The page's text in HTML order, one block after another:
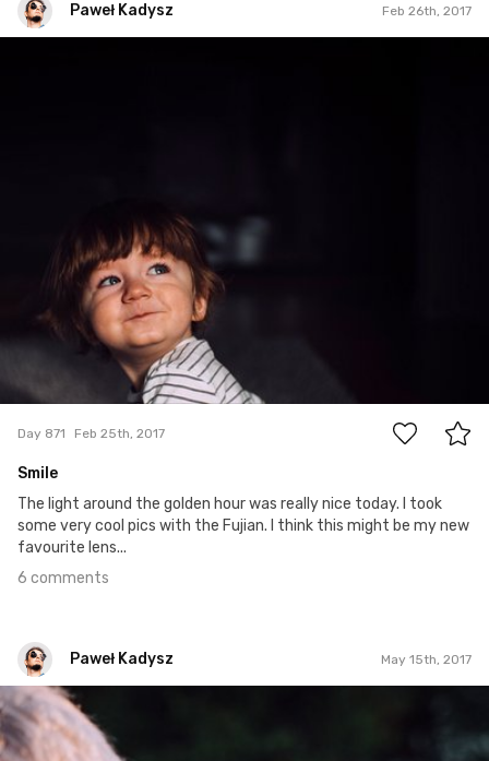
Paweł Kadysz Feb 26th, 2017
Day 871 Feb 25th, 2017
Smile
The light around the golden hour was really nice today. I took
some very cool pics with the Fujian. I think this might be my new
favourite lens...
6 comments
Paweł Kadysz May 15th, 2017
Paweł Kadysz
#949